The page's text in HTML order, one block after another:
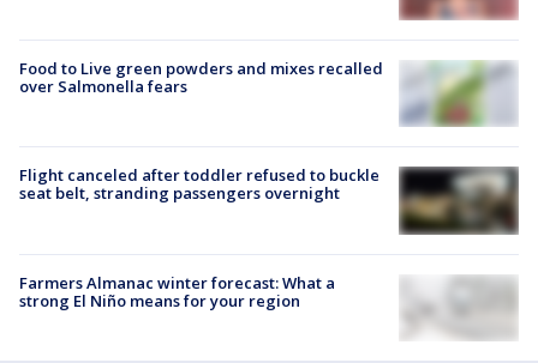
Food to Live green powders and mixes recalled
over Salmonella fears
Flight canceled after toddler refused to buckle
seat belt, stranding passengers overnight
Farmers Almanac winter forecast: What a
strong El Niño means for your region